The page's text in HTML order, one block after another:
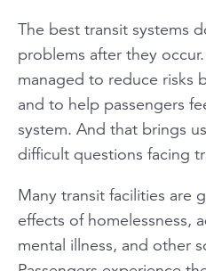
The best transit systems
problems after they
managed to reduce risks
and to help passengers
system. And that brings
difficult questions facing
Many transit facilities are
effects of homelessness,
mental illness, and other